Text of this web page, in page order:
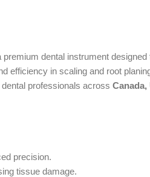
premium dental instrument
efficiency in scaling and root
professionals across
precision.
tissue damage.